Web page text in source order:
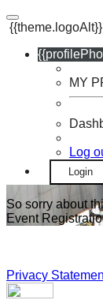
{{theme.logoAlt}}
MY
Log
Login
So sorry about
Event
Privacy